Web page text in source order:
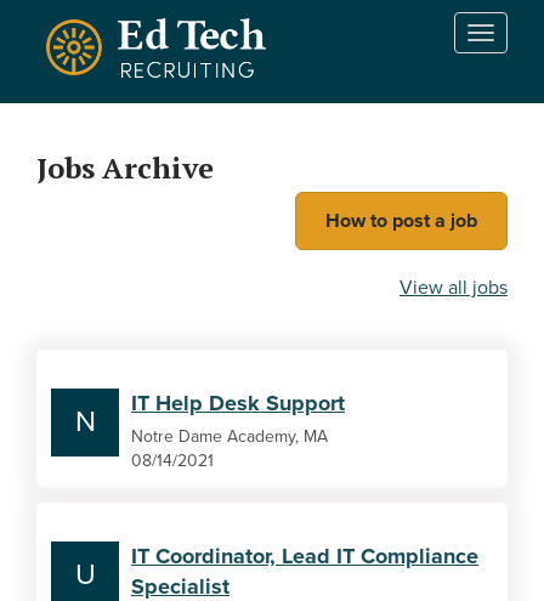
Skip to main content
T
n
v
g
Jobs Archive
How to post a job
View all jobs
N
IT Help Desk Support
Notre Dame Academy, MA
08/14/2021
U
IT Coordinator, Lead IT Compliance
Specialist